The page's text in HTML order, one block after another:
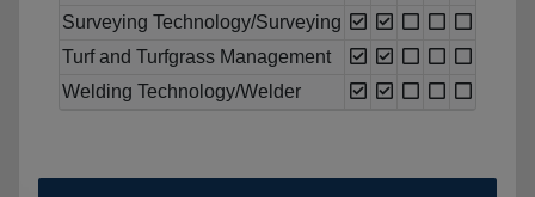
Surveying Technology/Surveying
Turf and Turfgrass Management
Welding Technology/Welder